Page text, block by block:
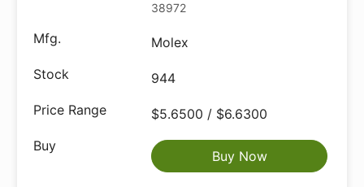
38972
Molex
944
$5.6500 / $6.6300
Buy Now